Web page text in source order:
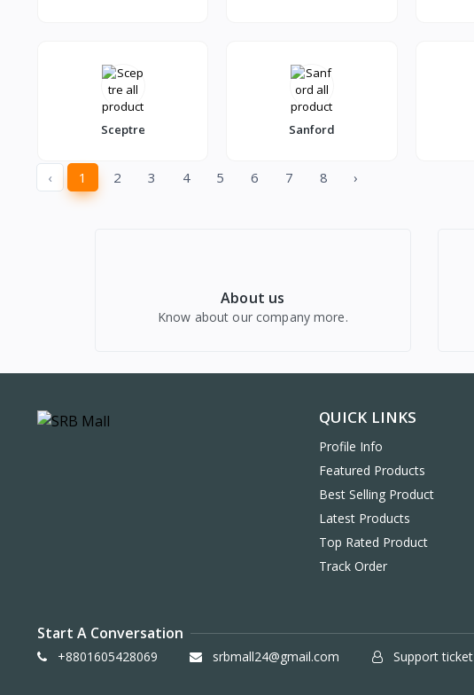
Sceptre Sanford
‹ 1 2 3 4 5 6 7 8 ›
About us
Know about our company more.
QUICK LINKS
Profile Info
Featured Products
Best Selling Product
Latest Products
Top Rated Product
Track Order
Start A Conversation
+8801605428069 srbmall24@gmail.com Support ticket